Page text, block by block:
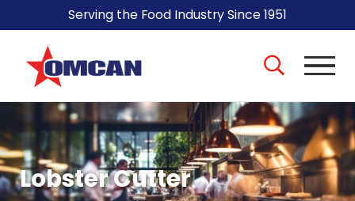
Serving the Food Industry Since 1951
Lobster Cutter